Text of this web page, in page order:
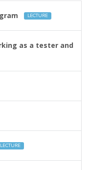
LECTURE
as a tester and
LECTURE